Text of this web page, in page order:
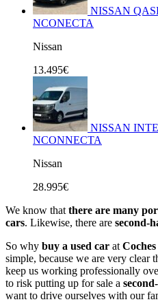
NISSAN
NCONECTA
Nissan
13.495€
NISSAN
NCONNECTA
Nissan
28.995€
We know that there are many
cars. Likewise, there are second-
So why buy a used car at
simple, because we are very clear
keep us working professionally
to risk putting up for sale a
want to drive ourselves with our